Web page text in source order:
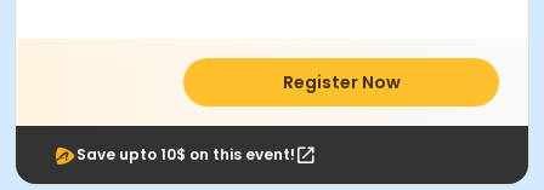
Register Now
Save upto 10$ on this event!